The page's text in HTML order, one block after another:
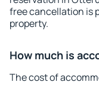
free cancellation is
property.
How much is
The cost of